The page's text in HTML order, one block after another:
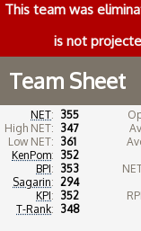
This team was
is not
Team Sheet
NET: 355
High NET: 347
Low NET: 361
KenPom: 352
BPI: 353
Sagarin: 294
KPI: 352
T-Rank: 348